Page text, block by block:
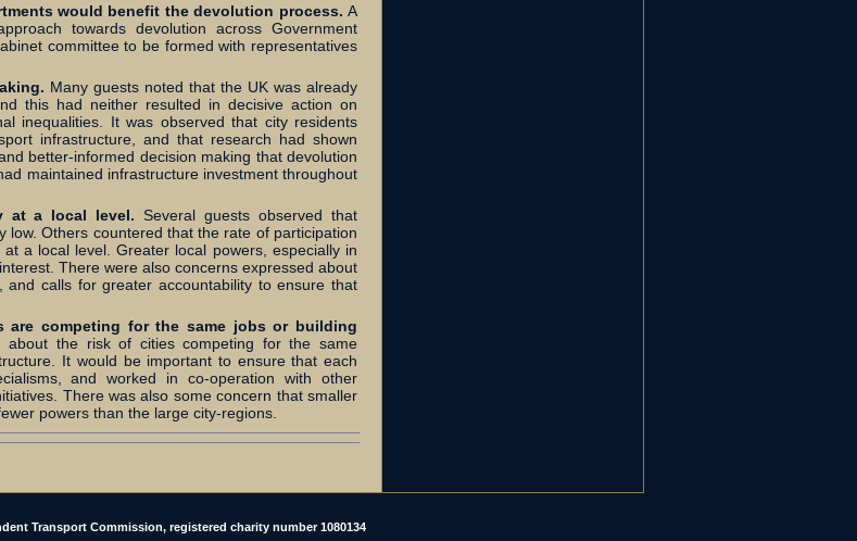
would benefit the devolution process. A
towards devolution across Government
committee to be formed with representatives
Many guests noted that the UK was already
this had neither resulted in decisive action on
inequalities. It was observed that city residents
infrastructure, and that research had shown
better-informed decision making that devolution
maintained infrastructure investment throughout
at a local level. Several guests observed that
Others countered that the rate of participation
a local level. Greater local powers, especially in
There were also concerns expressed about
calls for greater accountability to ensure that
competing for the same jobs or building
about the risk of cities competing for the same
It would be important to ensure that each
and worked in co-operation with other
There was also some concern that smaller
powers than the large city-regions.
Transport Commission, registered charity number 1080134